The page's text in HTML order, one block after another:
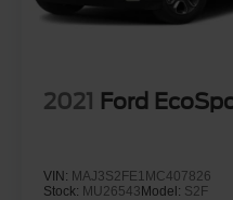
2021 Ford
VIN: MAJ3S2FE1MC407826
Stock: MU26543Model: S2F